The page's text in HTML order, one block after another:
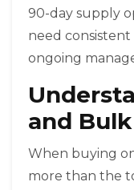
90-day supply
need
ongoing
and
When buying
more than the